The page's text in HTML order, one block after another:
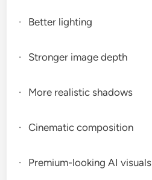
· Better lighting
· Stronger image depth
· More realistic shadows
· Cinematic composition
· Premium-looking AI visuals